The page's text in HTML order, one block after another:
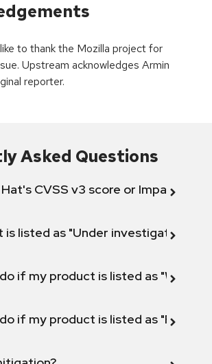
to thank the Mozilla project for
Upstream acknowledges Armin
reporter.
Asked Questions
Hat's CVSS v3 score or Impact
is listed as "Under investigation"
if my product is listed as "Will not
if my product is listed as "Fix